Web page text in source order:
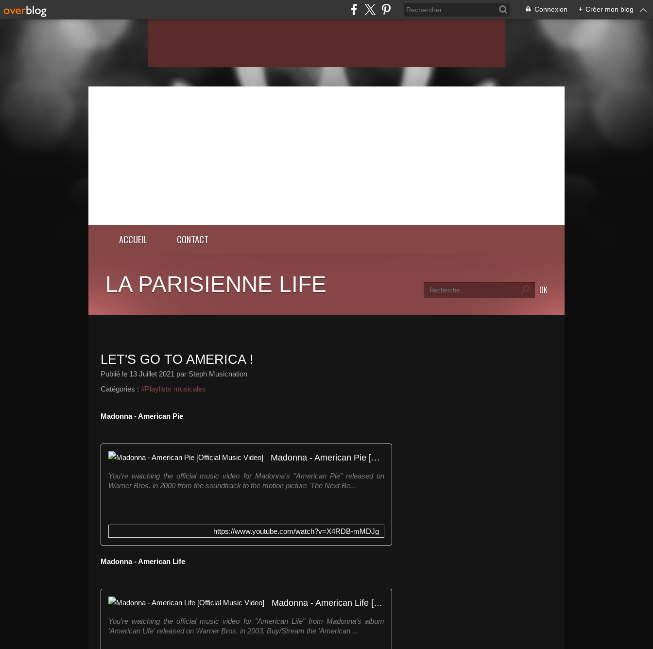
Connexion + Créer mon blog
ACCUEIL CONTACT
LA PARISIENNE LIFE
LET'S GO TO AMERICA !
Publié le 13 Juillet 2021 par Steph Musicnation
Catégories : #Playlists musicales
Madonna - American Pie
Madonna - American Pie [Official Music Video]
You're watching the official music video for Madonna's "American Pie" released on
Warner Bros. in 2000 from the soundtrack to the motion picture 'The Next Be...
https://www.youtube.com/watch?v=X4RDB-mMDJg
Madonna - American Life
Madonna - American Life [Official Music Video]
You're watching the official music video for "American Life" from Madonna's album
'American Life' released on Warner Bros. in 2003. Buy/Stream the 'American ...